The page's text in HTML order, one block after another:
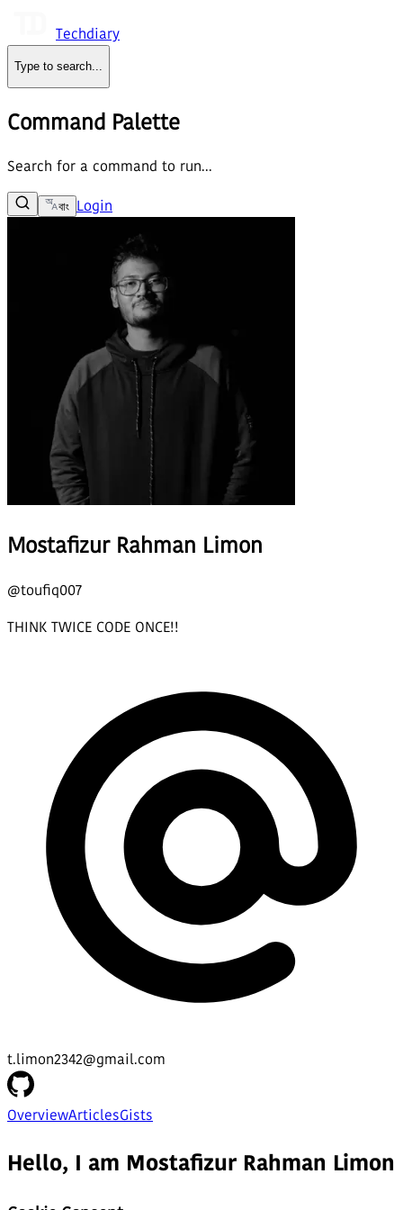
Techdiary
Type to search...
Command Palette
Search for a command to run...
বাং Login
Mostafizur Rahman Limon
@toufiq007
THINK TWICE CODE ONCE!!
t.limon2342@gmail.com
OverviewArticlesGists
Hello, I am Mostafizur Rahman Limon